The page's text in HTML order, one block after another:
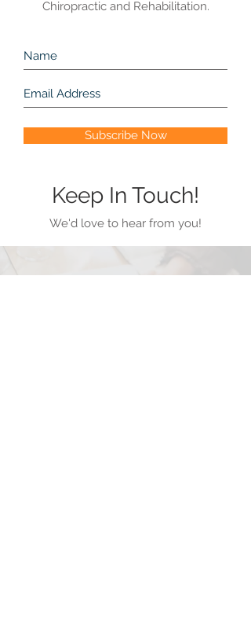
Chiropractic and Rehabilitation.
Subscribe Now
Keep In Touch!
We'd love to hear from you!